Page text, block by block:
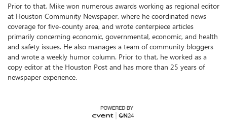
Prior to that, Mike won numerous awards working as regional editor
at Houston Community Newspaper, where he coordinated news
coverage for five-county area, and wrote centerpiece articles
primarily concerning economic, governmental, economic, and health
and safety issues. He also manages a team of community bloggers
and wrote a weekly humor column. Prior to that, he worked as a
copy editor at the Houston Post and has more than 25 years of
newspaper experience.